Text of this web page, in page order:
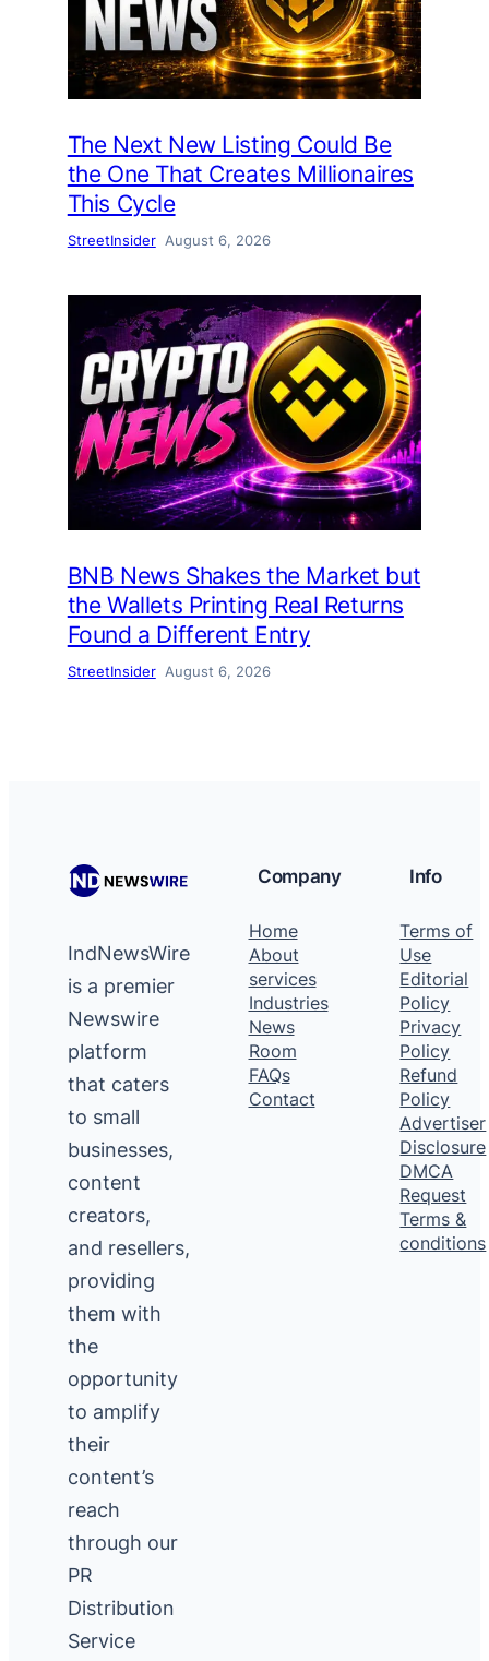
The Next New Listing Could Be
the One That Creates Millionaires
This Cycle
StreetInsider August 6, 2026
BNB News Shakes the Market but
the Wallets Printing Real Returns
Found a Different Entry
StreetInsider August 6, 2026
IndNewsWire
is a premier
Newswire
platform
that caters
to small
businesses,
content
creators,
and resellers,
providing
them with
the
opportunity
to amplify
their
content’s
reach
through our
PR
Distribution
Service
Company
Home
About
services
Industries
News
Room
FAQs
Contact
Info
Terms of
Use
Editorial
Policy
Privacy
Policy
Refund
Policy
Advertiser
Disclosure
DMCA
Request
Terms &
conditions